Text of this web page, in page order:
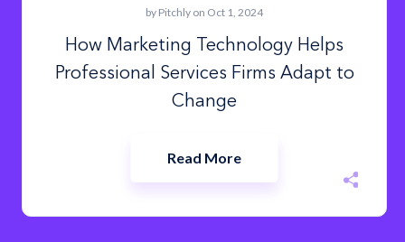
by Pitchly on Oct 1, 2024
How Marketing Technology Helps
Professional Services Firms Adapt to
Change
Read More